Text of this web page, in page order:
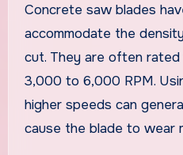
Concrete saw blades
accommodate the
cut. They are often
3,000 to 6,000 RPM.
higher speeds can
cause the blade to wear